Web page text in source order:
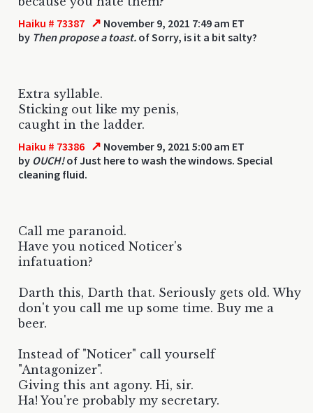
Haiku # 73387 ↗ November 9, 2021 7:49 am ET
by Then propose a toast. of Sorry, is it a bit salty?
Extra syllable.
Sticking out like my penis,
caught in the ladder.
Haiku # 73386 ↗ November 9, 2021 5:00 am ET
by OUCH!of Just here to wash the windows. Special
cleaning fluid.
Call me paranoid.
Have you noticed Noticer's
infatuation?
Darth this, Darth that. Seriously gets old. Why
don't you call me up some time. Buy me a
beer.
Instead of "Noticer" call yourself
"Antagonizer".
Giving this ant agony. Hi, sir.
Ha! You're probably my secretary.